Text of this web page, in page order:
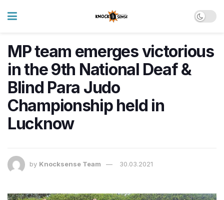
MP team emerges victorious
in the 9th National Deaf &
Blind Para Judo
Championship held in
Lucknow
by Knocksense Team 30.03.2021